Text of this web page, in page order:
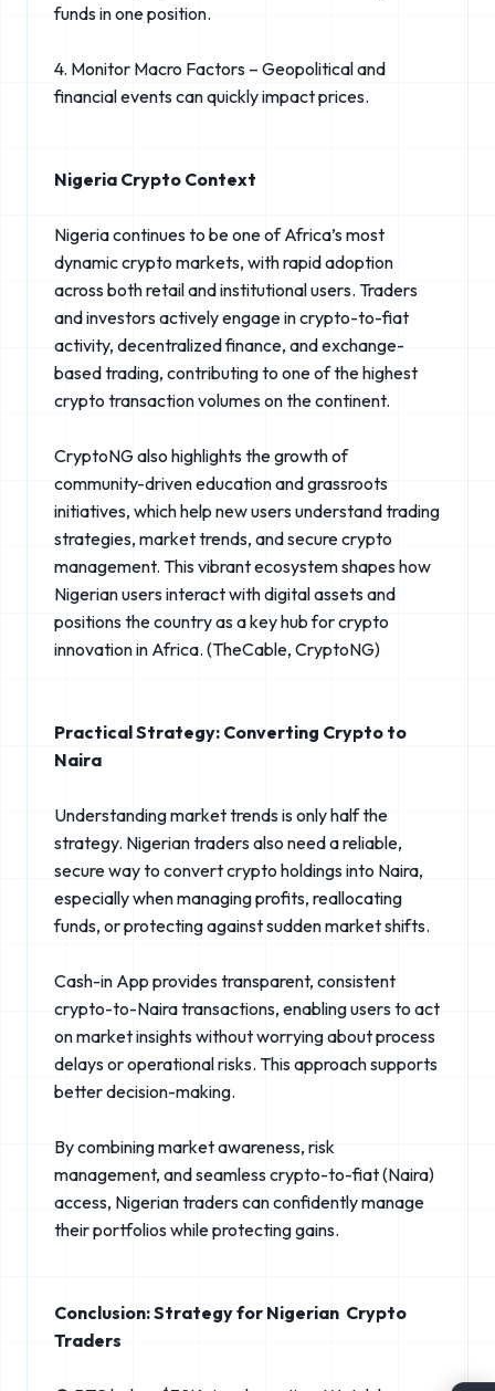
funds in one position.
4. Monitor Macro Factors – Geopolitical and
financial events can quickly impact prices.
Nigeria Crypto Context
Nigeria continues to be one of Africa’s most
dynamic crypto markets, with rapid adoption
across both retail and institutional users. Traders
and investors actively engage in crypto-to-fiat
activity, decentralized finance, and exchange-
based trading, contributing to one of the highest
crypto transaction volumes on the continent.
CryptoNG also highlights the growth of
community-driven education and grassroots
initiatives, which help new users understand trading
strategies, market trends, and secure crypto
management. This vibrant ecosystem shapes how
Nigerian users interact with digital assets and
positions the country as a key hub for crypto
innovation in Africa. (TheCable⁠, CryptoNG⁠)
Practical Strategy: Converting Crypto to
Naira
Understanding market trends is only half the
strategy. Nigerian traders also need a reliable,
secure way to convert crypto holdings into Naira,
especially when managing profits, reallocating
funds, or protecting against sudden market shifts.
Cash-in App provides transparent, consistent
crypto-to-Naira transactions, enabling users to act
on market insights without worrying about process
delays or operational risks. This approach supports
better decision-making.
By combining market awareness, risk
management, and seamless crypto-to-fiat (Naira)
access, Nigerian traders can confidently manage
their portfolios while protecting gains.
Conclusion: Strategy for Nigerian Crypto
Traders